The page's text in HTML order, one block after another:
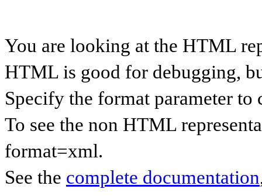
You are looking at the HTML
HTML is good for debugging,
Specify the format parameter to
To see the non HTML
format=xml.
See the complete documentation